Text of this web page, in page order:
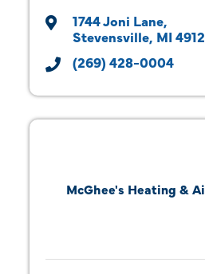
1744 Joni Lane
Stevensville MI
(269) 428-0004
McGhee's Heating &